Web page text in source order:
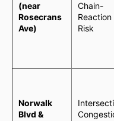
(near
Rosecrans
Ave)
Chain-
Reaction
Risk
Norwalk
Blvd &